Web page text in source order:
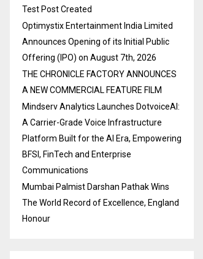
Test Post Created
Optimystix Entertainment India Limited
Announces Opening of its Initial Public
Offering (IPO) on August 7th, 2026
THE CHRONICLE FACTORY ANNOUNCES
A NEW COMMERCIAL FEATURE FILM
Mindserv Analytics Launches DotvoiceAI:
A Carrier-Grade Voice Infrastructure
Platform Built for the AI Era, Empowering
BFSI, FinTech and Enterprise
Communications
Mumbai Palmist Darshan Pathak Wins
The World Record of Excellence, England
Honour